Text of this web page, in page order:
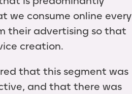
we consume online every
their advertising so that
creation.
that this segment was
and that there was